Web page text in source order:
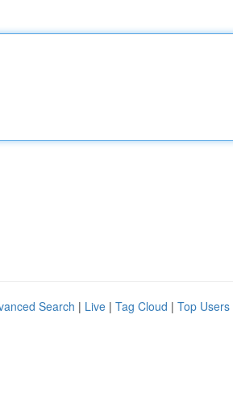
Search | Live | Tag Cloud | Top Users